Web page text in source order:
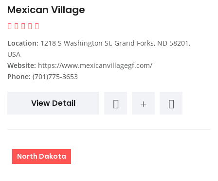
Mexican Village
Location: 1218 S Washington St, Grand Forks, ND 58201,
USA
Website: https://www.mexicanvillagegf.com/
Phone: (701)775-3653
View Detail
North Dakota